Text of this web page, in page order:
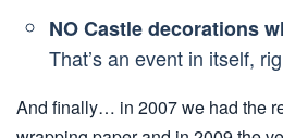
NO Castle decorations
That’s an event in itself,
And finally… in 2007 we had the